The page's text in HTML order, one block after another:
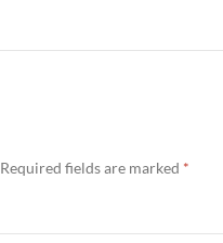
Required fields are marked *